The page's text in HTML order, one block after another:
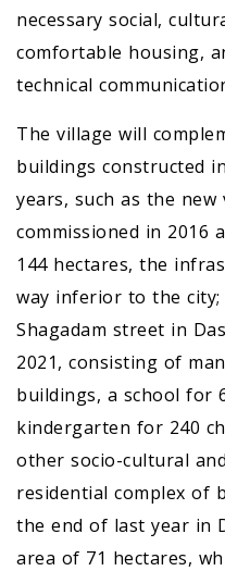
necessary social,
comfortable housing,
technical
The village will
buildings constructed
years, such as the
commissioned in 2016
144 hectares, the
way inferior to the
Shagadam street in
2021, consisting of
buildings, a school for
kindergarten for 240
other socio-cultural
residential complex of
the end of last year in
area of 71 hectares,